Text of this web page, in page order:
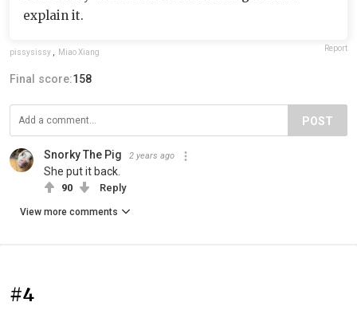
explain it.
pissysissy , Miao Xiang Report
Final score:158
POST
Snorky The Pig 2 years ago
She put it back.
90 Reply
View more comments
#4